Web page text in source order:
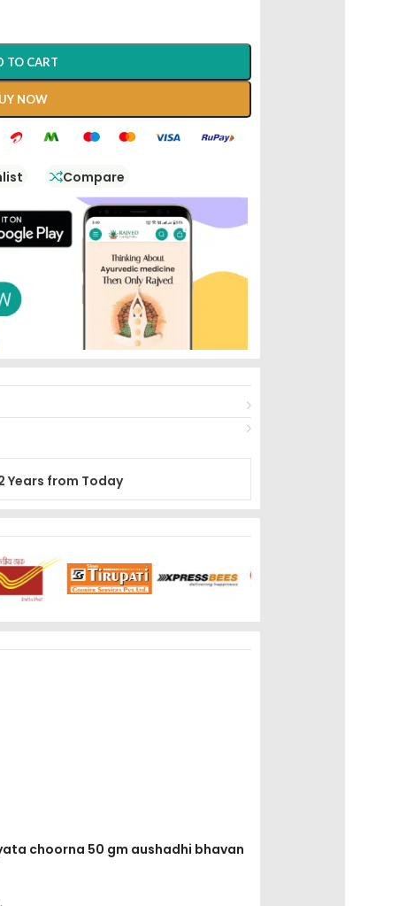
TO CART
NOW
Compare
Years from Today
choorna 50 gm aushadhi bhavan